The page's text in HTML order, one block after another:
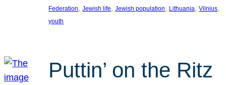
Federation, Jewish life, Jewish population, Lithuania, Vilnius
youth
Puttin’ on the Ritz